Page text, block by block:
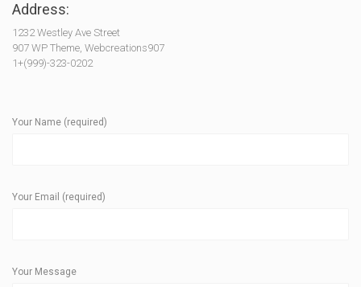
Address:
1232 Westley Ave Street
907 WP Theme, Webcreations907
1+(999)-323-0202
Your Name (required)
Your Email (required)
Your Message